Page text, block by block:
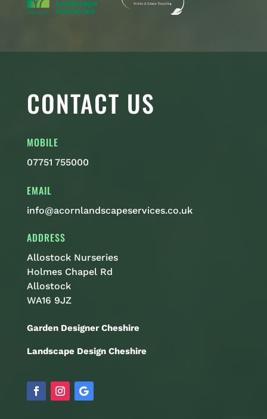
CONTACT US
MOBILE
07751 755000
EMAIL
info@acornlandscapeservices.co.uk
ADDRESS
Allostock Nurseries
Holmes Chapel Rd
Allostock
WA16 9JZ
Garden Designer Cheshire
Landscape Design Cheshire